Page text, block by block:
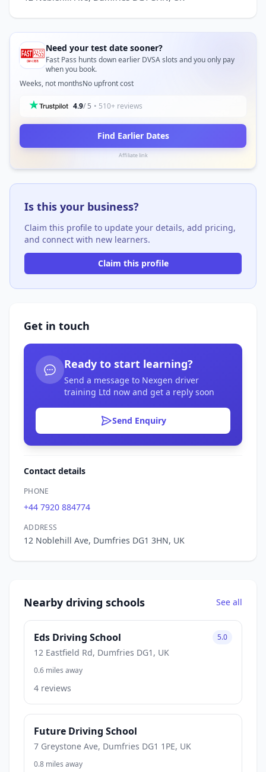
Need your test date sooner?
Fast Pass hunts down earlier DVSA slots and you only pay
when you book.
Weeks, not monthsNo upfront cost
4.9/ 5 • 510+ reviews
Find Earlier Dates
Affiliate link
Is this your business?
Claim this profile to update your details, add pricing,
and connect with new learners.
Claim this profile
Get in touch
Ready to start learning?
Send a message to Nexgen driver
training Ltd now and get a reply soon
Send Enquiry
Contact details
PHONE
+44 7920 884774
ADDRESS
12 Noblehill Ave, Dumfries DG1 3HN, UK
Nearby driving schools See all
Eds Driving School
12 Eastfield Rd, Dumfries DG1, UK
5.0
0.6 miles away
4 reviews
Future Driving School
7 Greystone Ave, Dumfries DG1 1PE, UK
0.8 miles away